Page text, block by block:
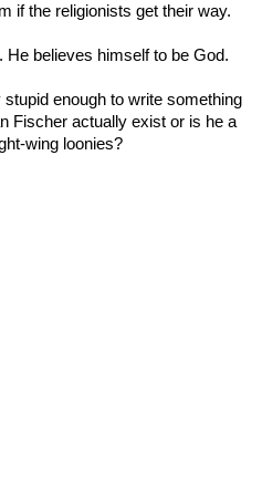
if the religionists get their way.
He believes himself to be God.
enough to write something
Fischer actually exist or is he a
wing loonies?